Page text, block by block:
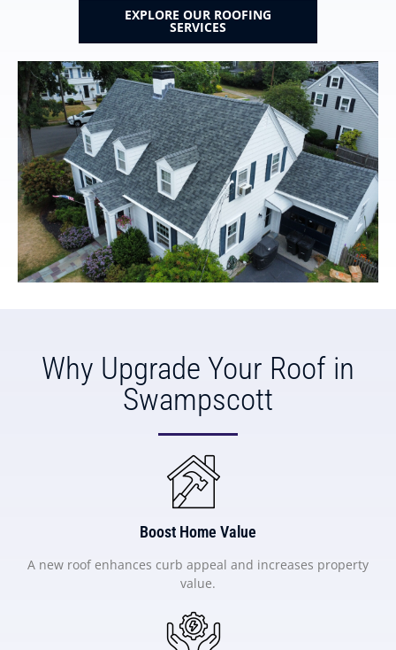
EXPLORE OUR ROOFING
SERVICES
Why Upgrade Your Roof in
Swampscott
Boost Home Value
A new roof enhances curb appeal and increases property
value.